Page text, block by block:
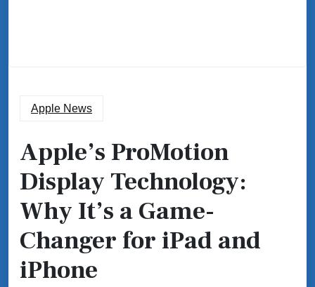
Apple News
Apple’s ProMotion
Display Technology:
Why It’s a Game-
Changer for iPad and
iPhone